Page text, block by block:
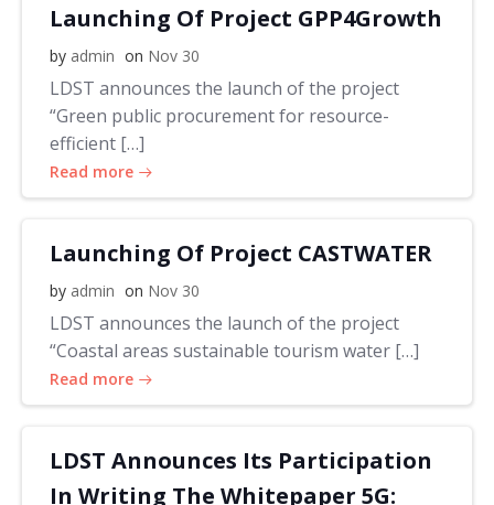
Launching Of Project GPP4Growth
by admin on Nov 30
LDST announces the launch of the project
“Green public procurement for resource-
efficient […]
Read more
Launching Of Project CASTWATER
by admin on Nov 30
LDST announces the launch of the project
“Coastal areas sustainable tourism water […]
Read more
LDST Announces Its Participation
In Writing The Whitepaper 5G: